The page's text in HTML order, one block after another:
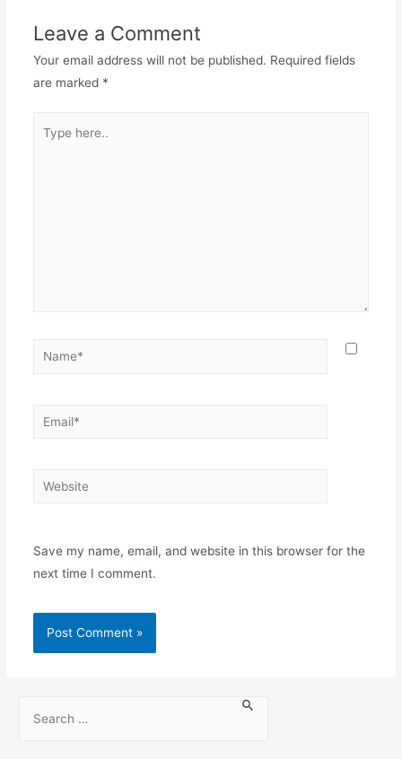
Leave a Comment
Your email address will not be published. Required fields
are marked *
Save my name, email, and website in this browser for the
next time I comment.